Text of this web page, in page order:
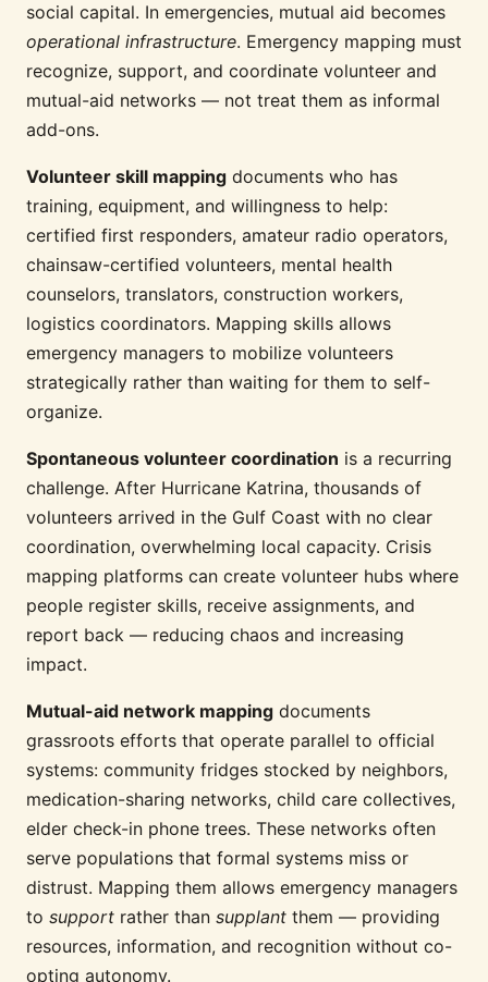
social capital. In emergencies, mutual aid becomes
operational infrastructure. Emergency mapping must
recognize, support, and coordinate volunteer and
mutual-aid networks — not treat them as informal
add-ons.
Volunteer skill mapping documents who has
training, equipment, and willingness to help:
certified first responders, amateur radio operators,
chainsaw-certified volunteers, mental health
counselors, translators, construction workers,
logistics coordinators. Mapping skills allows
emergency managers to mobilize volunteers
strategically rather than waiting for them to self-
organize.
Spontaneous volunteer coordination is a recurring
challenge. After Hurricane Katrina, thousands of
volunteers arrived in the Gulf Coast with no clear
coordination, overwhelming local capacity. Crisis
mapping platforms can create volunteer hubs where
people register skills, receive assignments, and
report back — reducing chaos and increasing
impact.
Mutual-aid network mapping documents
grassroots efforts that operate parallel to official
systems: community fridges stocked by neighbors,
medication-sharing networks, child care collectives,
elder check-in phone trees. These networks often
serve populations that formal systems miss or
distrust. Mapping them allows emergency managers
to support rather than supplant them — providing
resources, information, and recognition without co-
opting autonomy.